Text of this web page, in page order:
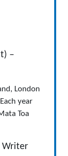
–
London
year
Toa
Writer